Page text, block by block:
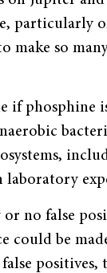
particularly
make so
phosphine
laboratory
no false
could be
positives,